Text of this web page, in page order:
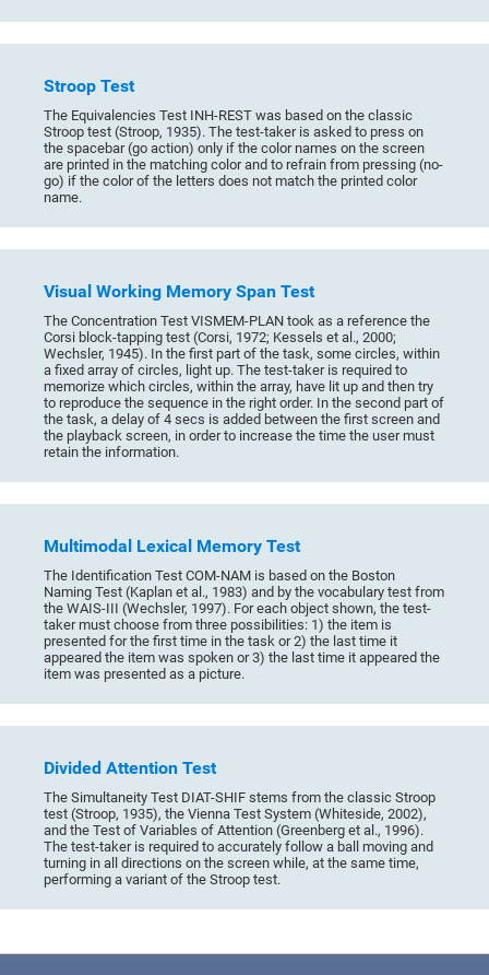
Stroop Test
The Equivalencies Test INH-REST was based on the classic
Stroop test (Stroop, 1935). The test-taker is asked to press on
the spacebar (go action) only if the color names on the screen
are printed in the matching color and to refrain from pressing (no-
go) if the color of the letters does not match the printed color
name.
Visual Working Memory Span Test
The Concentration Test VISMEM-PLAN took as a reference the
Corsi block-tapping test (Corsi, 1972; Kessels et al., 2000;
Wechsler, 1945). In the first part of the task, some circles, within
a fixed array of circles, light up. The test-taker is required to
memorize which circles, within the array, have lit up and then try
to reproduce the sequence in the right order. In the second part of
the task, a delay of 4 secs is added between the first screen and
the playback screen, in order to increase the time the user must
retain the information.
Multimodal Lexical Memory Test
The Identification Test COM-NAM is based on the Boston
Naming Test (Kaplan et al., 1983) and by the vocabulary test from
the WAIS-III (Wechsler, 1997). For each object shown, the test-
taker must choose from three possibilities: 1) the item is
presented for the first time in the task or 2) the last time it
appeared the item was spoken or 3) the last time it appeared the
item was presented as a picture.
Divided Attention Test
The Simultaneity Test DIAT-SHIF stems from the classic Stroop
test (Stroop, 1935), the Vienna Test System (Whiteside, 2002),
and the Test of Variables of Attention (Greenberg et al., 1996).
The test-taker is required to accurately follow a ball moving and
turning in all directions on the screen while, at the same time,
performing a variant of the Stroop test.